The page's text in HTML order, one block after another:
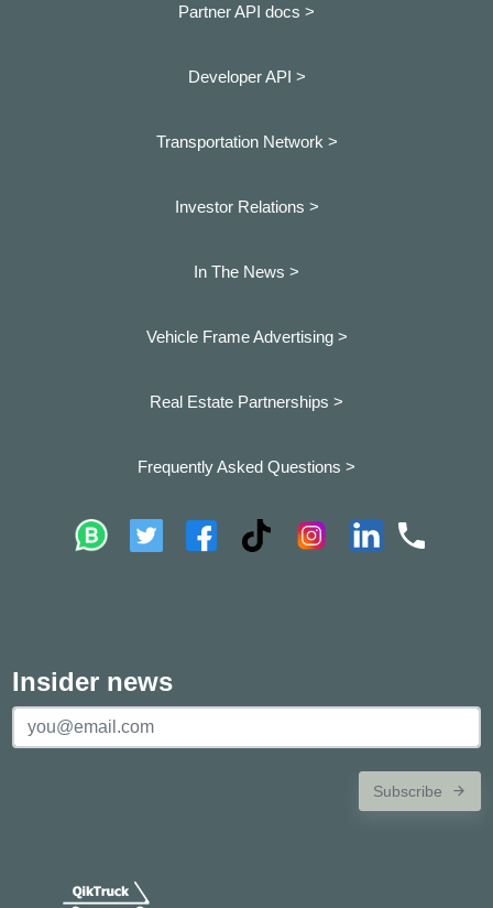
Partner API docs >
Developer API >
Transportation Network >
Investor Relations >
In The News >
Vehicle Frame Advertising >
Real Estate Partnerships >
Frequently Asked Questions >
Insider news
Subscribe